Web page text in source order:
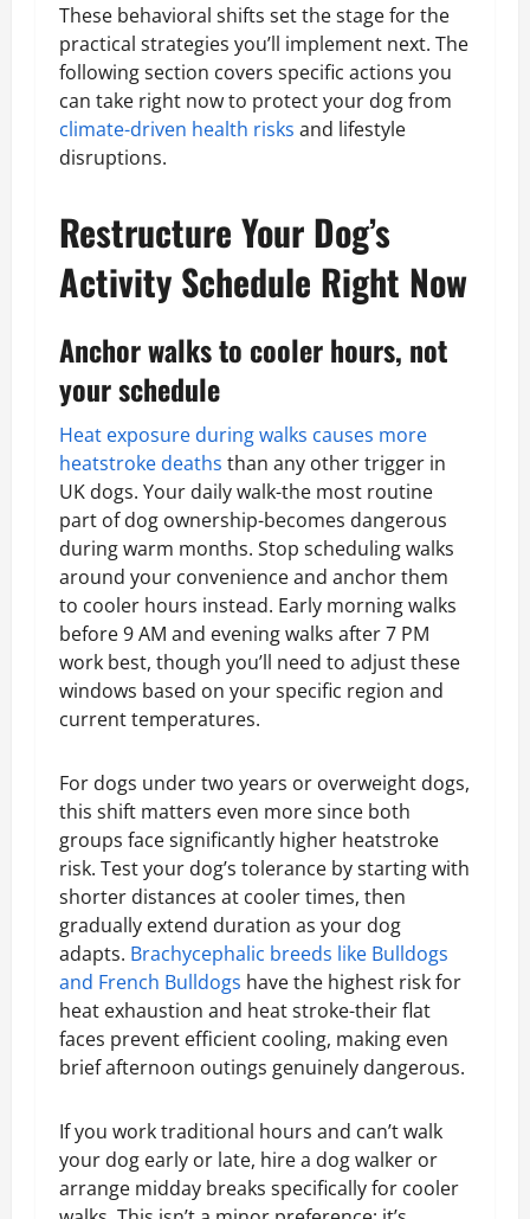
These behavioral shifts set the stage for the
practical strategies you’ll implement next. The
following section covers specific actions you
can take right now to protect your dog from
climate-driven health risks and lifestyle
disruptions.
Restructure Your Dog’s
Activity Schedule Right Now
Anchor walks to cooler hours, not
your schedule
Heat exposure during walks causes more
heatstroke deaths than any other trigger in
UK dogs. Your daily walk-the most routine
part of dog ownership-becomes dangerous
during warm months. Stop scheduling walks
around your convenience and anchor them
to cooler hours instead. Early morning walks
before 9 AM and evening walks after 7 PM
work best, though you’ll need to adjust these
windows based on your specific region and
current temperatures.
For dogs under two years or overweight dogs,
this shift matters even more since both
groups face significantly higher heatstroke
risk. Test your dog’s tolerance by starting with
shorter distances at cooler times, then
gradually extend duration as your dog
adapts. Brachycephalic breeds like Bulldogs
and French Bulldogs have the highest risk for
heat exhaustion and heat stroke-their flat
faces prevent efficient cooling, making even
brief afternoon outings genuinely dangerous.
If you work traditional hours and can’t walk
your dog early or late, hire a dog walker or
arrange midday breaks specifically for cooler